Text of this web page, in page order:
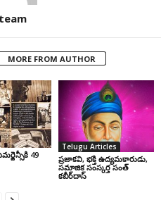
MORE FROM AUTHOR
49
Telugu Articles
ప్రజాకవి, భక్తి ఉద్యమకారుడు,
సమాజిక సంస్కర్త సంత్‌
కబీర్‌దాస్‌